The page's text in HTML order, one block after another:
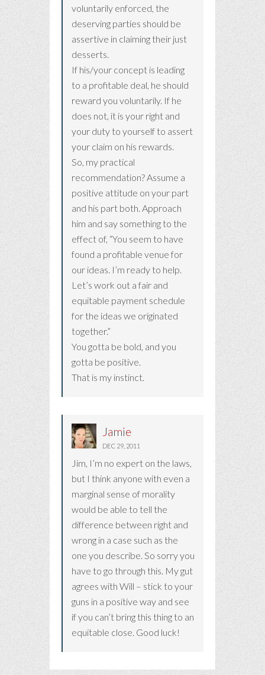
voluntarily enforced, the
deserving parties should be
assertive in claiming their just
desserts.
If his/your concept is leading
to a profitable deal, he should
reward you voluntarily. If he
does not, it is your right and
your duty to yourself to assert
your claim on his rewards.
So, my practical
recommendation? Assume a
positive attitude on your part
and his part both. Approach
him and say something to the
effect of, “You seem to have
found a profitable venue for
our ideas. I’m ready to help.
Let’s work out a fair and
equitable payment schedule
for the ideas we originated
together.”
You gotta be bold, and you
gotta be positive.
That is my instinct.
Jamie
DEC 29, 2011
Jim, I’m no expert on the laws,
but I think anyone with even a
marginal sense of morality
would be able to tell the
difference between right and
wrong in a case such as the
one you describe. So sorry you
have to go through this. My gut
agrees with Will – stick to your
guns in a positive way and see
if you can’t bring this thing to an
equitable close. Good luck!